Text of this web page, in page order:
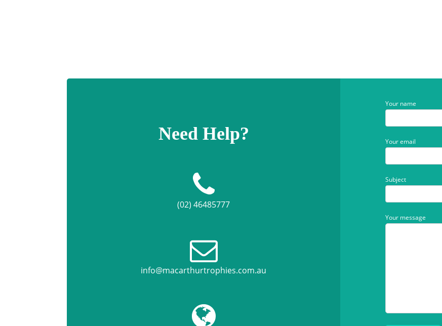
Need Help?
(02) 46485777
info@macarthurtrophies.com.au
Your name
Your email
Subject
Your message